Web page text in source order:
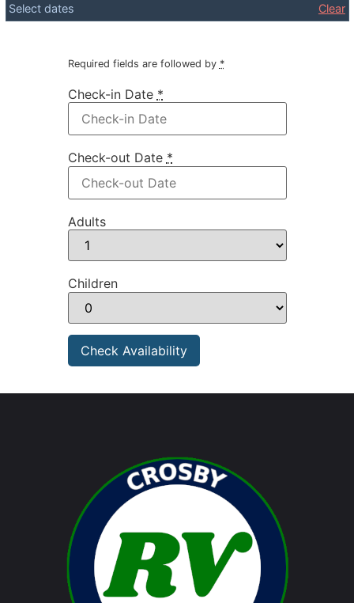
Select dates Clear
Required fields are followed by *
Check-in Date *
Check-out Date *
Adults
Children